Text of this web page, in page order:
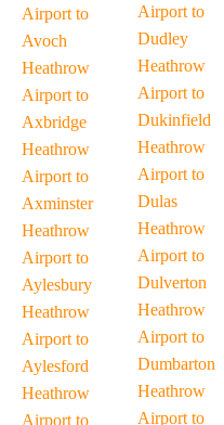
Airport to
Avoch
Heathrow
Airport to
Axbridge
Heathrow
Airport to
Axminster
Heathrow
Airport to
Aylesbury
Heathrow
Airport to
Aylesford
Heathrow
Airport to
Airport to
Dudley
Heathrow
Airport to
Dukinfield
Heathrow
Airport to
Dulas
Heathrow
Airport to
Dulverton
Heathrow
Airport to
Dumbarton
Heathrow
Airport to